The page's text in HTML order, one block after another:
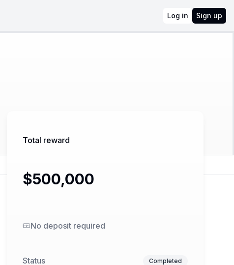
Log in Sign up
Total reward
$500,000
No deposit required
Status Completed